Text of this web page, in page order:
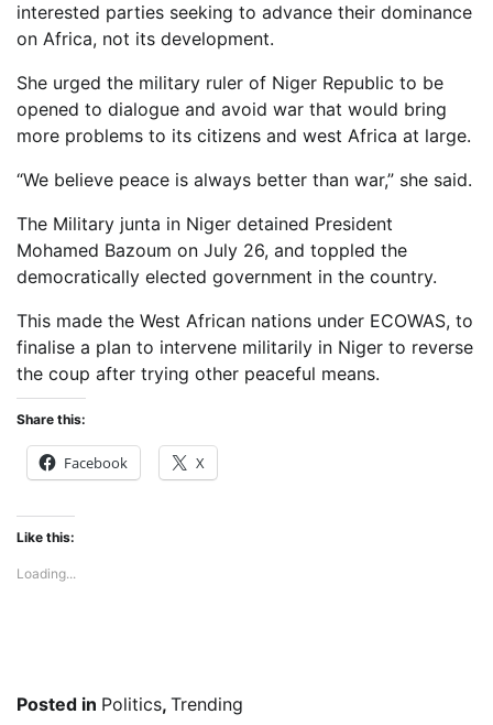
interested parties seeking to advance their dominance
on Africa, not its development.
She urged the military ruler of Niger Republic to be
opened to dialogue and avoid war that would bring
more problems to its citizens and west Africa at large.
“We believe peace is always better than war,” she said.
The Military junta in Niger detained President
Mohamed Bazoum on July 26, and toppled the
democratically elected government in the country.
This made the West African nations under ECOWAS, to
finalise a plan to intervene militarily in Niger to reverse
the coup after trying other peaceful means.
Share this:
Facebook X
Like this:
Loading...
Posted in Politics, Trending